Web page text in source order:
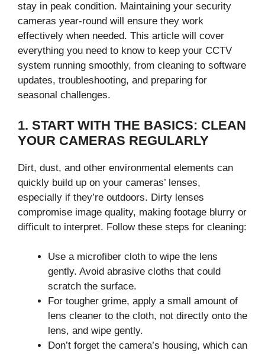
stay in peak condition. Maintaining your security
cameras year-round will ensure they work
effectively when needed. This article will cover
everything you need to know to keep your CCTV
system running smoothly, from cleaning to software
updates, troubleshooting, and preparing for
seasonal challenges.
1. START WITH THE BASICS: CLEAN
YOUR CAMERAS REGULARLY
Dirt, dust, and other environmental elements can
quickly build up on your cameras’ lenses,
especially if they’re outdoors. Dirty lenses
compromise image quality, making footage blurry or
difficult to interpret. Follow these steps for cleaning:
Use a microfiber cloth to wipe the lens
gently. Avoid abrasive cloths that could
scratch the surface.
For tougher grime, apply a small amount of
lens cleaner to the cloth, not directly onto the
lens, and wipe gently.
Don’t forget the camera’s housing, which can